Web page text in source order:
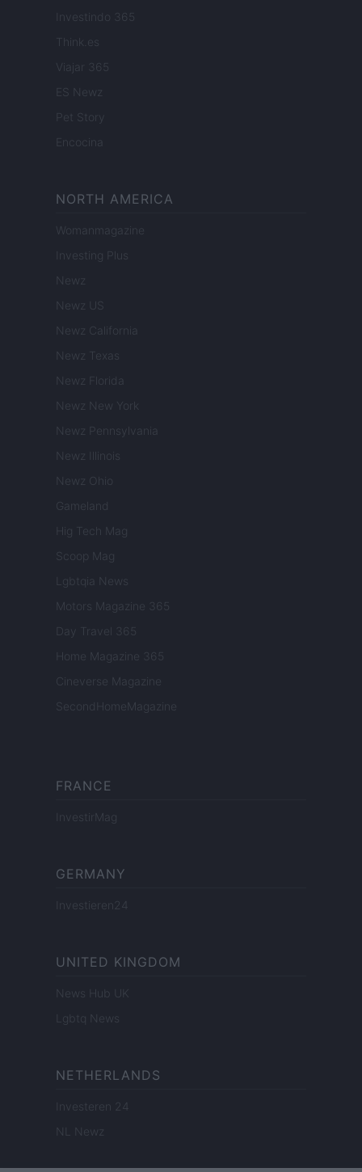
Investindo 365
Think.es
Viajar 365
ES Newz
Pet Story
Encocina
NORTH AMERICA
Womanmagazine
Investing Plus
Newz
Newz US
Newz California
Newz Texas
Newz Florida
Newz New York
Newz Pennsylvania
Newz Illinois
Newz Ohio
Gameland
Hig Tech Mag
Scoop Mag
Lgbtqia News
Motors Magazine 365
Day Travel 365
Home Magazine 365
Cineverse Magazine
SecondHomeMagazine
FRANCE
InvestirMag
GERMANY
Investieren24
UNITED KINGDOM
News Hub UK
Lgbtq News
NETHERLANDS
Investeren 24
NL Newz